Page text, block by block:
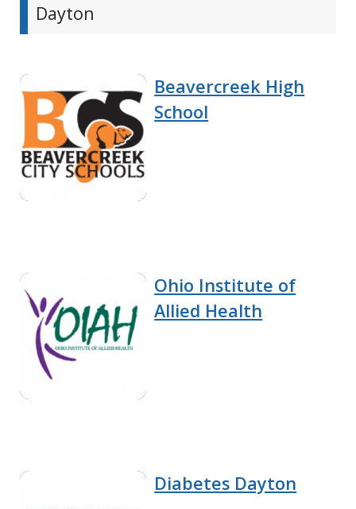
Dayton
Beavercreek High
School
Ohio Institute of
Allied Health
Diabetes Dayton